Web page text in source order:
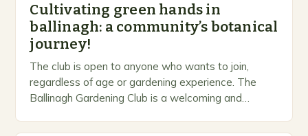
Cultivating green hands in
ballinagh: a community’s botanical
journey!
The club is open to anyone who wants to join,
regardless of age or gardening experience. The
Ballinagh Gardening Club is a welcoming and